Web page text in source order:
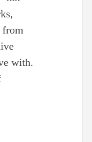
from
with.